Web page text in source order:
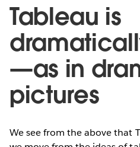
Tableau is
—as in
pictures
We see from the above that